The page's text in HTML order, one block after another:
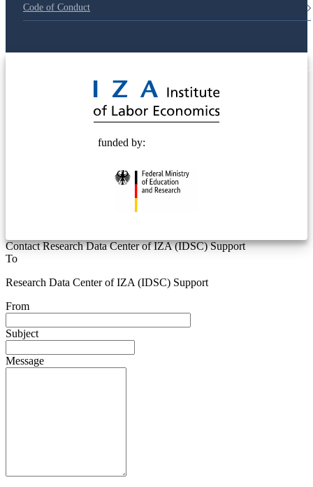
Code of Conduct
funded by:
Contact Research Data Center of IZA (IDSC) Support
To
Research Data Center of IZA (IDSC) Support
From
Subject
Message